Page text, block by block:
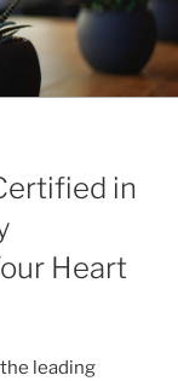
in
Heart
leading